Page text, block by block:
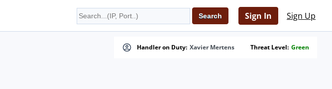
Sign In Sign Up
Handler on Duty: Xavier Mertens Threat Level: Green